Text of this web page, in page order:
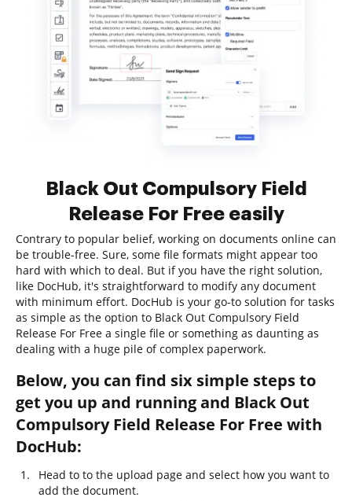
Black Out Compulsory Field
Release For Free easily
Contrary to popular belief, working on documents online can
be trouble-free. Sure, some file formats might appear too
hard with which to deal. But if you have the right solution,
like DocHub, it's straightforward to modify any document
with minimum effort. DocHub is your go-to solution for tasks
as simple as the option to Black Out Compulsory Field
Release For Free a single file or something as daunting as
dealing with a huge pile of complex paperwork.
Below, you can find six simple steps to
get you up and running and Black Out
Compulsory Field Release For Free with
DocHub:
Head to to the upload page and select how you want to
add the document.